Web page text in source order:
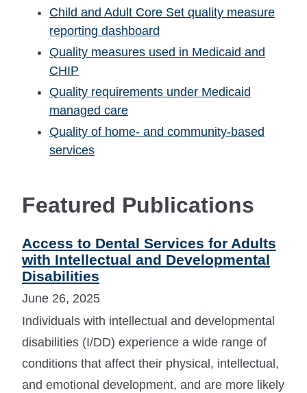
Child and Adult Core Set quality measure
reporting dashboard
Quality measures used in Medicaid and
CHIP
Quality requirements under Medicaid
managed care
Quality of home- and community-based
services
Featured Publications
Access to Dental Services for Adults
with Intellectual and Developmental
Disabilities
June 26, 2025
Individuals with intellectual and developmental
disabilities (I/DD) experience a wide range of
conditions that affect their physical, intellectual,
and emotional development, and are more likely